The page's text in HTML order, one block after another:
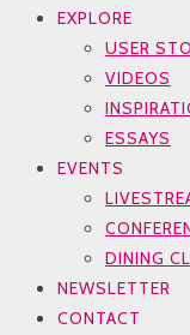
EXPLORE
USER
VIDEOS
ESSAYS
EVENTS
DINING
NEWSLETTER
CONTACT